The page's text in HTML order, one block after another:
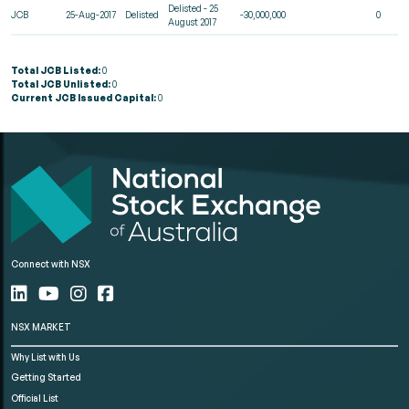
JCB 25-Aug-2017 Delisted
Delisted - 25
August 2017
-30,000,000 0
Total JCB Listed:0
Total JCB Unlisted:0
Current JCB Issued Capital:0
Connect with NSX
NSX MARKET
Why List with Us
Getting Started
Official List